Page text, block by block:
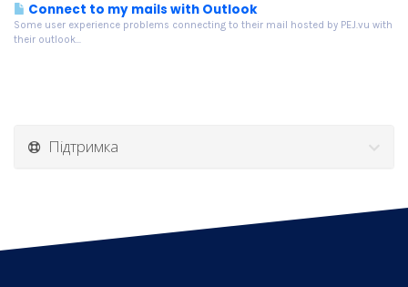
Connect to my mails with Outlook
Some user experience problems connecting to their mail hosted by PEJ.vu with
their outlook...
Підтримка